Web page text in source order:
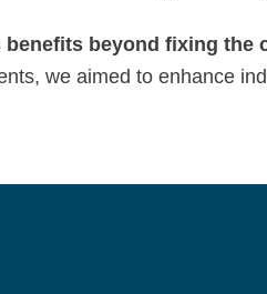
beyond fixing the
we aimed to enhance